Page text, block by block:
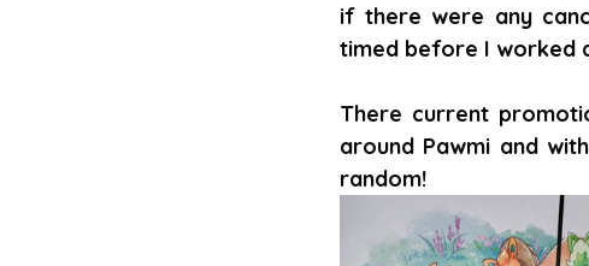
if there were any
timed before I worked
There current
around Pawmi and
random!